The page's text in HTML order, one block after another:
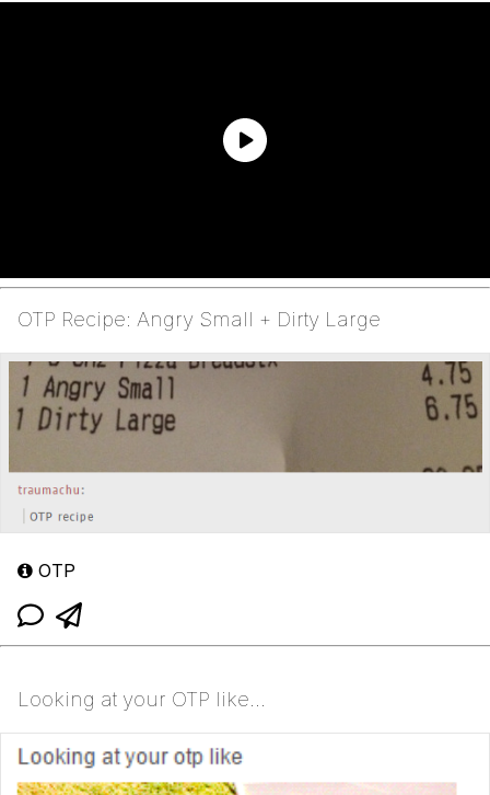
OTP Recipe: Angry Small + Dirty Large
OTP
Looking at your OTP like...